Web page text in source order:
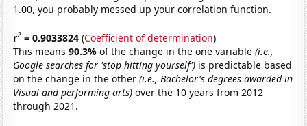
1.00, you probably messed up your correlation function.
r2 = 0.9033824 (Coefficient of determination)
This means90.3%of the change in the one variable(i.e.,
Google searches for 'stop hitting yourself') is predictable based
on the change in the other(i.e., Bachelor's degrees awarded in
Visual and performing arts) over the 10 years from 2012
through 2021.